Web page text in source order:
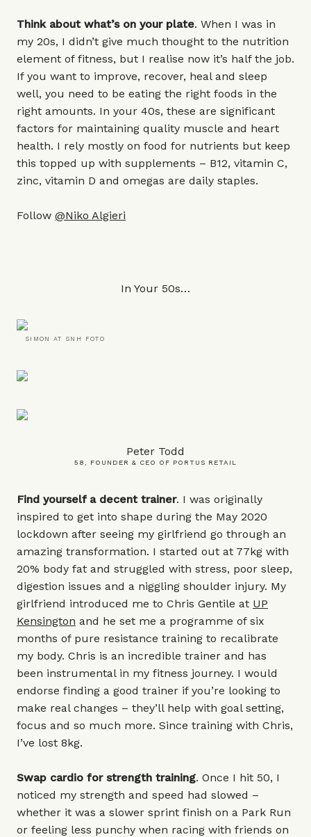
Think about what’s on your plate. When I was in
my 20s, I didn’t give much thought to the nutrition
element of fitness, but I realise now it’s half the job.
If you want to improve, recover, heal and sleep
well, you need to be eating the right foods in the
right amounts. In your 40s, these are significant
factors for maintaining quality muscle and heart
health. I rely mostly on food for nutrients but keep
this topped up with supplements – B12, vitamin C,
zinc, vitamin D and omegas are daily staples.
Follow @Niko Algieri
In Your 50s…
SIMON AT SNH FOTO
Peter Todd
58, FOUNDER & CEO OF PORTUS RETAIL
Find yourself a decent trainer. I was originally
inspired to get into shape during the May 2020
lockdown after seeing my girlfriend go through an
amazing transformation. I started out at 77kg with
20% body fat and struggled with stress, poor sleep,
digestion issues and a niggling shoulder injury. My
girlfriend introduced me to Chris Gentile at UP
Kensington and he set me a programme of six
months of pure resistance training to recalibrate
my body. Chris is an incredible trainer and has
been instrumental in my fitness journey. I would
endorse finding a good trainer if you’re looking to
make real changes – they’ll help with goal setting,
focus and so much more. Since training with Chris,
I’ve lost 8kg.
Swap cardio for strength training. Once I hit 50, I
noticed my strength and speed had slowed –
whether it was a slower sprint finish on a Park Run
or feeling less punchy when racing with friends on